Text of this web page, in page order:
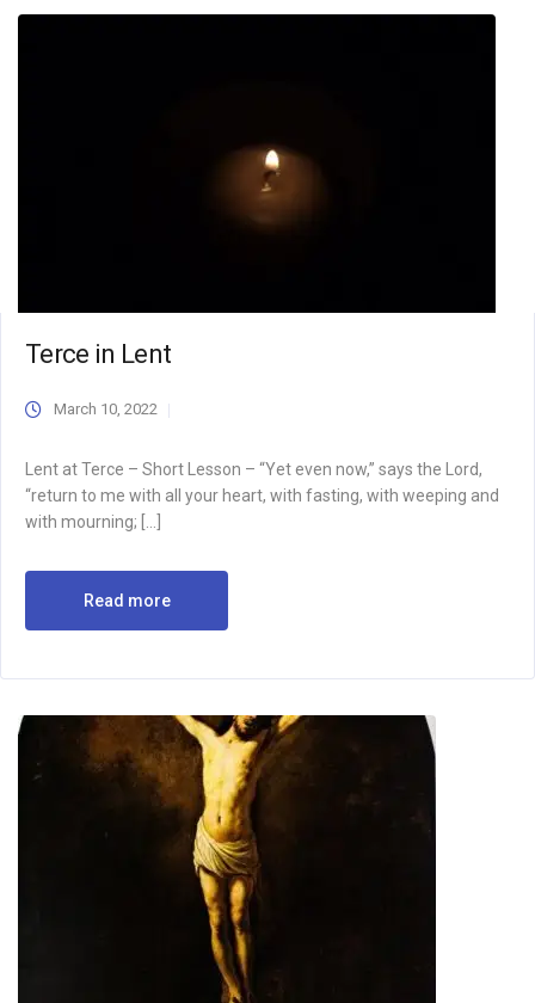
Terce in Lent
March 10, 2022
Lent at Terce – Short Lesson – “Yet even now,” says the Lord,
“return to me with all your heart, with fasting, with weeping and
with mourning; […]
Read more